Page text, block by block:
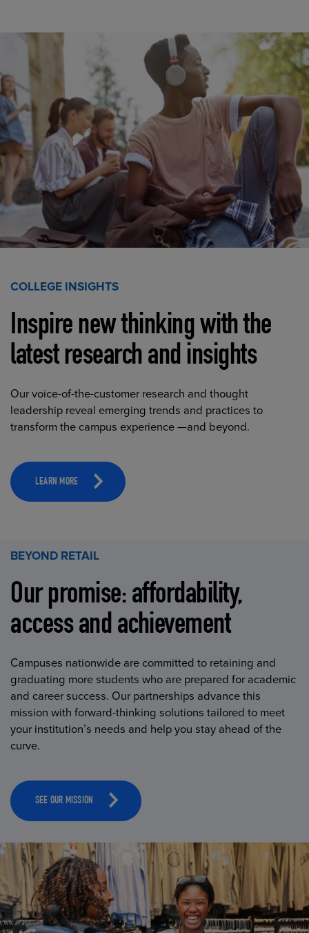
COLLEGE INSIGHTS
Inspire new thinking with the
latest research and insights
Our voice-of-the-customer research and thought
leadership reveal emerging trends and practices to
transform the campus experience —and beyond.
LEARN MORE
BEYOND RETAIL
Our promise: affordability,
access and achievement
Campuses nationwide are committed to retaining and
graduating more students who are prepared for academic
and career success. Our partnerships advance this
mission with forward-thinking solutions tailored to meet
your institution’s needs and help you stay ahead of the
curve.
SEE OUR MISSION